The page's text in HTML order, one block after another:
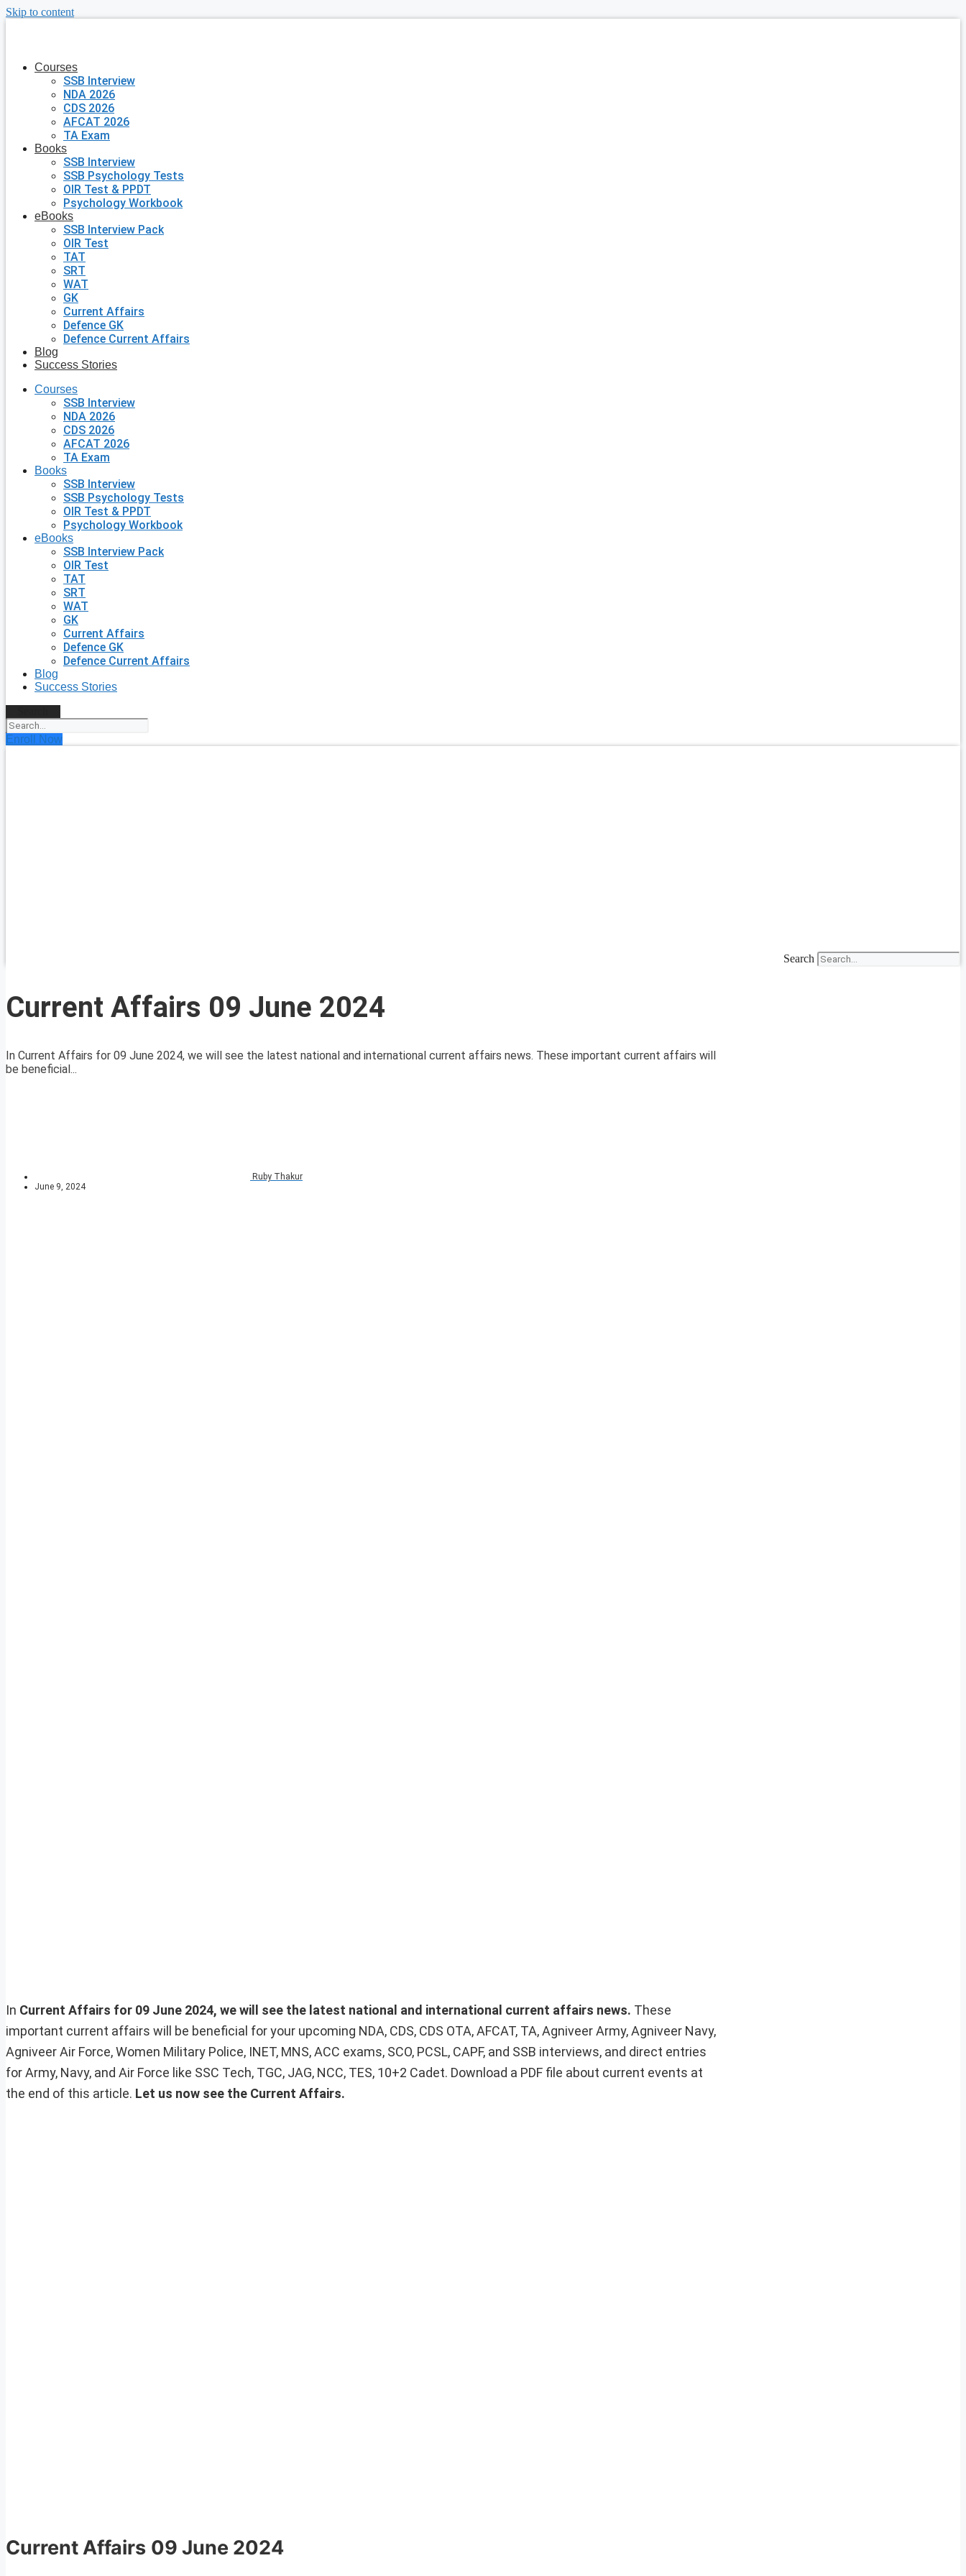
Skip to content
Courses
SSB Interview
NDA 2026
CDS 2026
AFCAT 2026
TA Exam
Books
SSB Interview
SSB Psychology Tests
OIR Test & PPDT
Psychology Workbook
eBooks
SSB Interview Pack
OIR Test
TAT
SRT
WAT
GK
Current Affairs
Defence GK
Defence Current Affairs
Blog
Success Stories
Courses
SSB Interview
NDA 2026
CDS 2026
AFCAT 2026
TA Exam
Books
SSB Interview
SSB Psychology Tests
OIR Test & PPDT
Psychology Workbook
eBooks
SSB Interview Pack
OIR Test
TAT
SRT
WAT
GK
Current Affairs
Defence GK
Defence Current Affairs
Blog
Success Stories
Enroll Now
Search
Current Affairs 09 June 2024
In Current Affairs for 09 June 2024, we will see the latest national and international current affairs news. These important current affairs will
be beneficial...
Ruby Thakur
June 9, 2024
In Current Affairs for 09 June 2024, we will see the latest national and international current affairs news. These
important current affairs will be beneficial for your upcoming NDA, CDS, CDS OTA, AFCAT, TA, Agniveer Army, Agniveer Navy,
Agniveer Air Force, Women Military Police, INET, MNS, ACC exams, SCO, PCSL, CAPF, and SSB interviews, and direct entries
for Army, Navy, and Air Force like SSC Tech, TGC, JAG, NCC, TES, 10+2 Cadet. Download a PDF file about current events at
the end of this article. Let us now see the Current Affairs.
Current Affairs 09 June 2024